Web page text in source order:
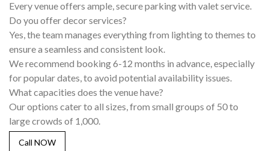
Every venue offers ample, secure parking with valet service.
Do you offer decor services?
Yes, the team manages everything from lighting to themes to
ensure a seamless and consistent look.
We recommend booking 6-12 months in advance, especially
for popular dates, to avoid potential availability issues.
What capacities does the venue have?
Our options cater to all sizes, from small groups of 50 to
large crowds of 1,000.
Call NOW